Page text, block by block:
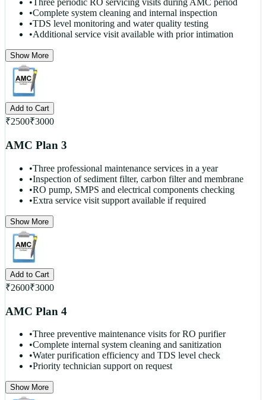
•Three periodic RO servicing visits during AMC period
•Complete system cleaning and internal inspection
•TDS level monitoring and water quality testing
•Additional service visit available with prior intimation
Show More
Add to Cart
₹2500₹3000
AMC Plan 3
•Three professional maintenance services in a year
•Inspection of sediment filter, carbon filter and membrane
•RO pump, SMPS and electrical components checking
•Extra service visit support available if required
Show More
Add to Cart
₹2600₹3000
AMC Plan 4
•Three preventive maintenance visits for RO purifier
•Complete internal system cleaning and sanitization
•Water purification efficiency and TDS level check
•Priority technician support on request
Show More